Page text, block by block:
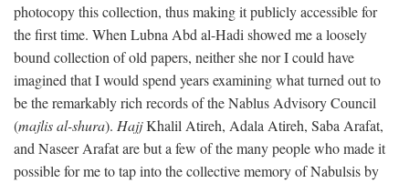
photocopy this collection, thus making it publicly accessible for
the first time. When Lubna Abd al-Hadi showed me a loosely
bound collection of old papers, neither she nor I could have
imagined that I would spend years examining what turned out to
be the remarkably rich records of the Nablus Advisory Council
(majlis al-shura). HajjKhalil Atireh, Adala Atireh, Saba Arafat,
and Naseer Arafat are but a few of the many people who made it
possible for me to tap into the collective memory of Nabulsis by